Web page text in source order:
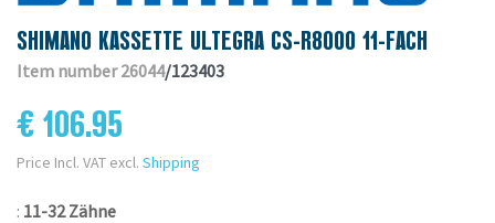
SHIMANO KASSETTE ULTEGRA CS-R8000 11-FACH
Item number 26044/123403
€ 106.95
Price Incl. VAT excl. Shipping
: 11-32 Zähne